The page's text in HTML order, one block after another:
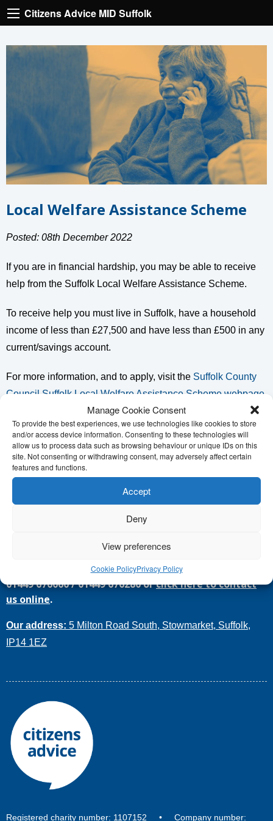
Manage Cookie Consent
To provide the best experiences, we use technologies like cookies to store
and/or access device information. Consenting to these technologies will
allow us to process data such as browsing behaviour or unique IDs on this
site. Not consenting or withdrawing consent, may adversely affect certain
features and functions.
Accept
Deny
View preferences
Cookie PolicyPrivacy Policy
Citizens Advice MID Suffolk
Local Welfare Assistance Scheme
Posted: 08th December 2022
If you are in financial hardship, you may be able to receive
help from the Suffolk Local Welfare Assistance Scheme.
To receive help you must live in Suffolk, have a household
income of less than £27,500 and have less than £500 in any
current/savings account.
For more information, and to apply, visit the Suffolk County
Council Suffolk Local Welfare Assistance Scheme webpage
Citizens Advice Mid Suffolk can also let you know if you are
eligible and help you make an application. You can get in
touch with us on 01449 676060 or on ourCitizens Advice
Citizens Advice Mid Suffolktoday for help on
01449 676060/01449 676280orclick here to contact
us online.
Our address: 5 Milton Road South, Stowmarket, Suffolk,
IP14 1EZ
Registered charity number: 1107152 • Company number: